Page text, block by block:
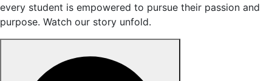
every student is empowered to pursue their passion and
purpose. Watch our story unfold.